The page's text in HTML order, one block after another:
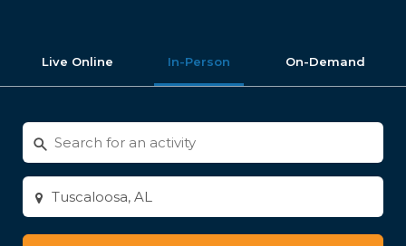
Live Online In-Person On-Demand
Search
for
activities
Enter
city
or
zip